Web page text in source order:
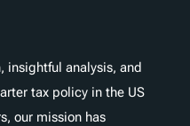
insightful analysis, and
tax policy in the US
our mission has